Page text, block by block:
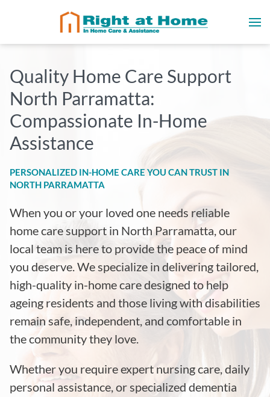
Quality Home Care Support
North Parramatta:
Compassionate In-Home
Assistance
PERSONALIZED IN-HOME CARE YOU CAN TRUST IN
NORTH PARRAMATTA
When you or your loved one needs reliable
home care support in North Parramatta, our
local team is here to provide the peace of mind
you deserve. We specialize in delivering tailored,
high-quality in-home care designed to help
ageing residents and those living with disabilities
remain safe, independent, and comfortable in
the community they love.
Whether you require expert nursing care, daily
personal assistance, or specialized dementia